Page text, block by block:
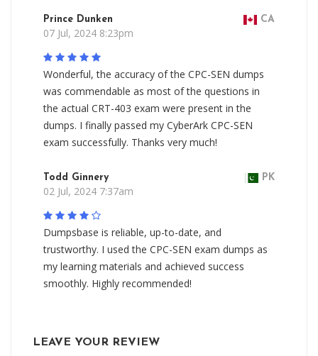
Prince Dunken CA
07 Jul, 2024 8:23pm
Wonderful, the accuracy of the CPC-SEN dumps
was commendable as most of the questions in
the actual CRT-403 exam were present in the
dumps. I finally passed my CyberArk CPC-SEN
exam successfully. Thanks very much!
Todd Ginnery PK
02 Jul, 2024 7:37am
Dumpsbase is reliable, up-to-date, and
trustworthy. I used the CPC-SEN exam dumps as
my learning materials and achieved success
smoothly. Highly recommended!
LEAVE YOUR REVIEW